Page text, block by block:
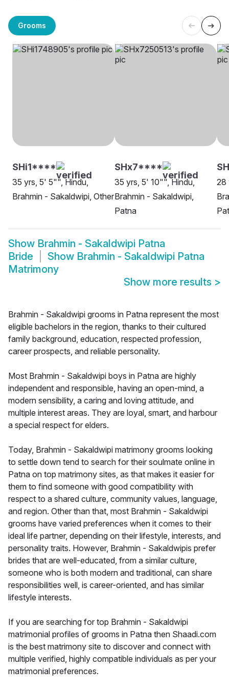
Grooms
SHi1****
35 yrs, 5' 5"", Hindu,
Brahmin - Sakaldwipi, Other
SHx7****
35 yrs, 5' 10"", Hindu,
Brahmin - Sakaldwipi,
Patna
28
Show Brahmin - Sakaldwipi Patna
Bride
Show Brahmin - Sakaldwipi Patna
Matrimony
Show more results >
Brahmin - Sakaldwipi grooms in Patna represent the most
eligible bachelors in the region, thanks to their cultured
family background, education, respected profession,
career prospects, and reliable personality.
Most Brahmin - Sakaldwipi boys in Patna are highly
independent and responsible, having an open-mind, a
modern sensibility, a caring and loving attitude, and
multiple interest areas. They are loyal, smart, and harbour
a special respect for elders.
Today, Brahmin - Sakaldwipi matrimony grooms looking
to settle down tend to search for their soulmate online in
Patna on top matrimony sites, as that makes it easier for
them to find someone with good compatibility with
respect to a shared culture, community values, language,
and region. Other than that, most Brahmin - Sakaldwipi
grooms have varied preferences when it comes to their
ideal life partner, depending on their lifestyle, interests, and
personality traits. However, Brahmin - Sakaldwipis prefer
brides that are well-educated, from a similar culture,
someone who is both modern and traditional, can share
responsibilities well, is career-oriented, and has similar
lifestyle interests.
If you are searching for top Brahmin - Sakaldwipi
matrimonial profiles of grooms in Patna then Shaadi.com
is the best matrimony site to discover and connect with
multiple verified, highly compatible individuals as per your
matrimonial preferences.